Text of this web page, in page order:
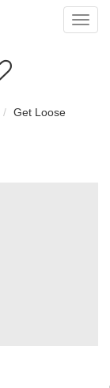
Get Loose